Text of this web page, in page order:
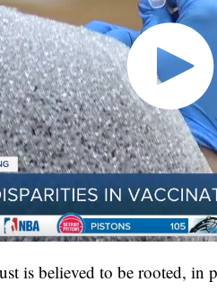
is believed to be rooted, in